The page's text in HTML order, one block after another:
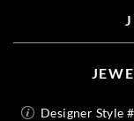
Designer Style #